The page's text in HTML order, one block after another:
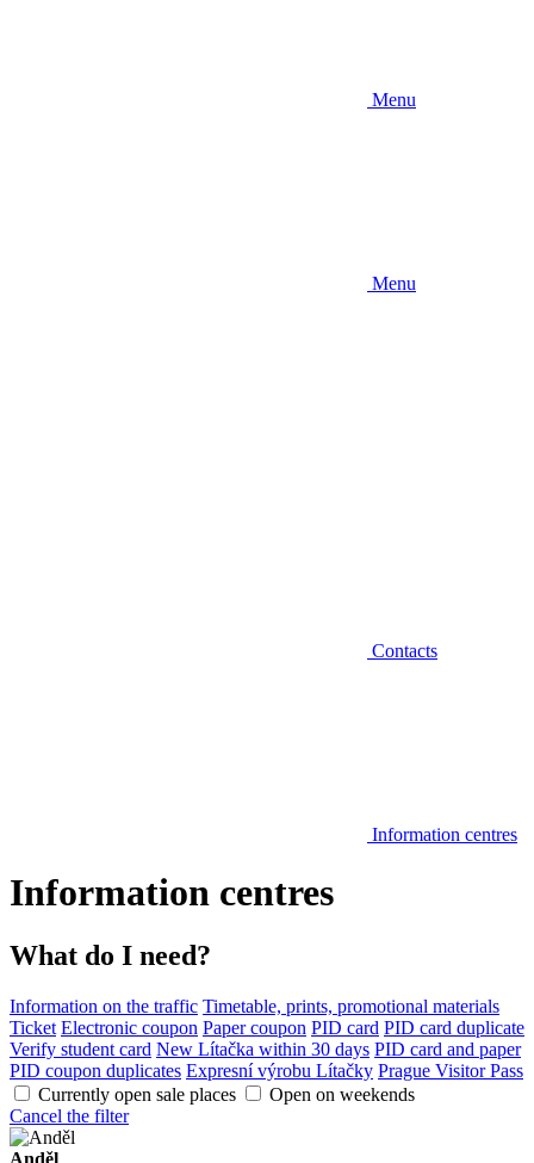
Menu
Menu
Contacts
Information centres
Information centres
What do I need?
Information on the traffic Timetable, prints, promotional materials
Ticket Electronic coupon Paper coupon PID card PID card duplicate
Verify student card New Lítačka within 30 days PID card and paper
PID coupon duplicates Expresní výrobu Lítačky Prague Visitor Pass
Currently open sale places
Open on weekends
Cancel the filter